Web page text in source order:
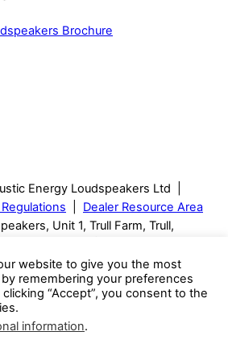
Energy Loudspeakers Ltd |
Regulations
Dealer Resource Area
Unit 1, Trull Farm, Trull,
with an appointment.
the right to change technical
Many images are computer
website to give you the most
remembering your preferences
“Accept”, you consent to the
information.